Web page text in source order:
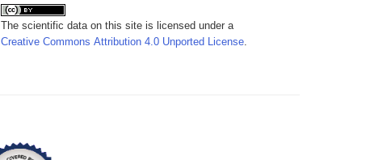
The scientific data on this site is licensed under a
Creative Commons Attribution 4.0 Unported License